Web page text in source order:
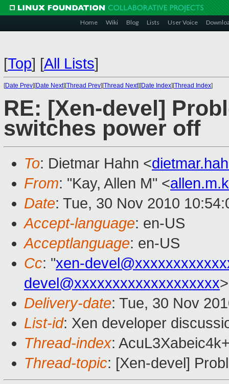
Home Wiki Blog Lists User Voice
[Top] [All Lists]
[Date Prev][Date Next][Thread Prev][Thread Next][Date Index][Thread Index]
RE: [Xen-devel]
switches power off
To: Dietmar Hahn <
From: "Kay, Allen M" <
Date: Tue, 30 Nov 2010
Accept-language: en-US
Acceptlanguage: en-US
Cc: "xen-
devel@xxxxxxxxxxxxxxxxxxx>
Delivery-date: Tue, 30 Nov
List-id: Xen developer
Thread-index:
Thread-topic: [Xen-devel]